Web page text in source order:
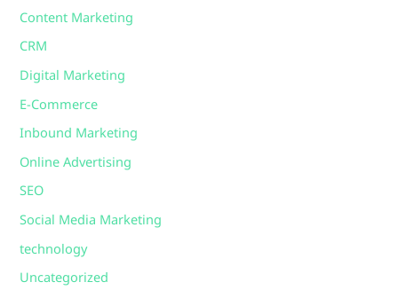
Content Marketing
CRM
Digital Marketing
E-Commerce
Inbound Marketing
Online Advertising
SEO
Social Media Marketing
technology
Uncategorized